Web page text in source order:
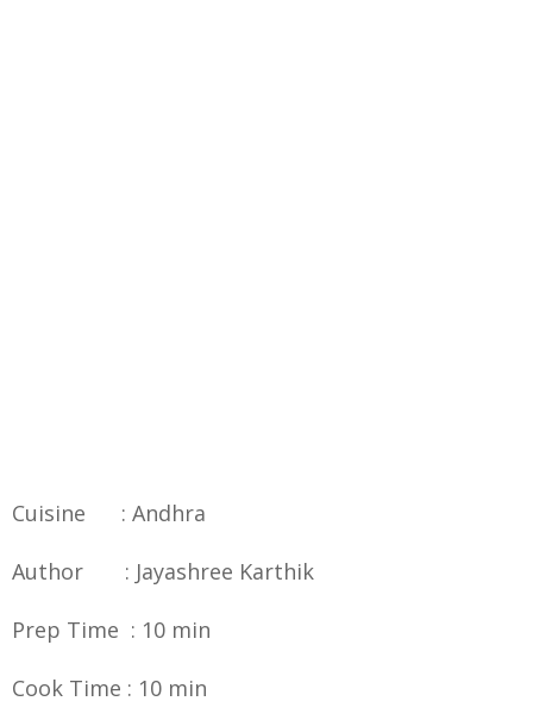
Cuisine : Andhra
Author : Jayashree Karthik
Prep Time : 10 min
Cook Time : 10 min